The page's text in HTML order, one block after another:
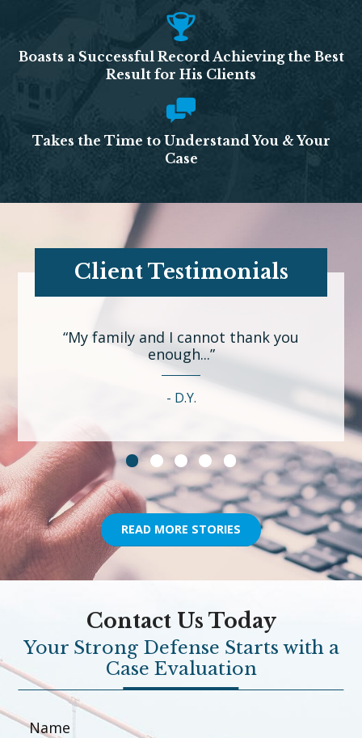
Boasts a Successful Record Achieving the Best
Result for His Clients
Takes the Time to Understand You & Your
Case
Client Testimonials
“My family and I cannot thank you
enough...”
D.Y.
READ MORE STORIES
Contact Us Today
Your Strong Defense Starts with a
Case Evaluation